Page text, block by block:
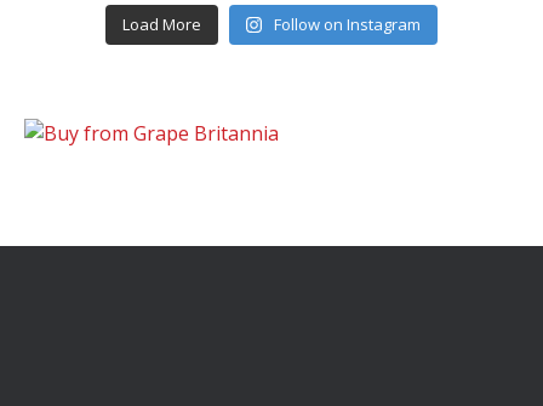
Load More Follow on Instagram